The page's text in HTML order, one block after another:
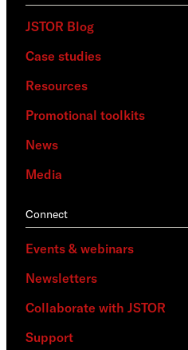
JSTOR Blog
Case studies
Resources
Promotional toolkits
News
Media
Connect
Events & webinars
Newsletters
Collaborate with JSTOR
Support